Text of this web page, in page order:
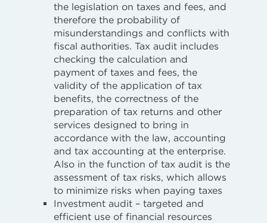
the legislation on taxes and fees, and
therefore the probability of
misunderstandings and conflicts with
fiscal authorities. Tax audit includes
checking the calculation and
payment of taxes and fees, the
validity of the application of tax
benefits, the correctness of the
preparation of tax returns and other
services designed to bring in
accordance with the law, accounting
and tax accounting at the enterprise.
Also in the function of tax audit is the
assessment of tax risks, which allows
to minimize risks when paying taxes
Investment audit – targeted and
efficient use of financial resources